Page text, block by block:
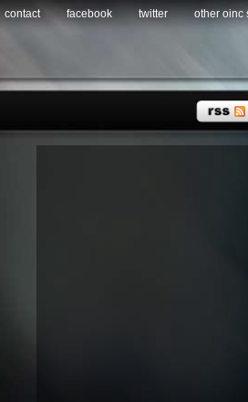
contact facebook twitter other oinc